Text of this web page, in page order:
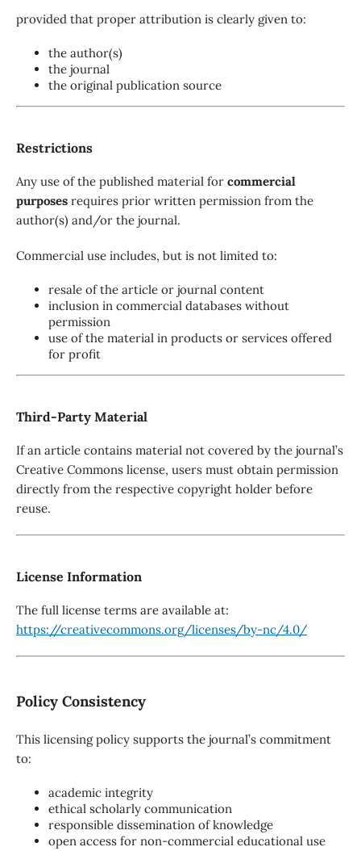
provided that proper attribution is clearly given to:
the author(s)
the journal
the original publication source
Restrictions
Any use of the published material for commercial
purposesrequires prior written permission from the
author(s) and/or the journal.
Commercial use includes, but is not limited to:
resale of the article or journal content
inclusion in commercial databases without
permission
use of the material in products or services offered
for profit
Third-Party Material
If an article contains material not covered by the journal’s
Creative Commons license, users must obtain permission
directly from the respective copyright holder before
reuse.
License Information
The full license terms are available at:
https://creativecommons.org/licenses/by-nc/4.0/
Policy Consistency
This licensing policy supports the journal’s commitment
to:
academic integrity
ethical scholarly communication
responsible dissemination of knowledge
open access for non-commercial educational use